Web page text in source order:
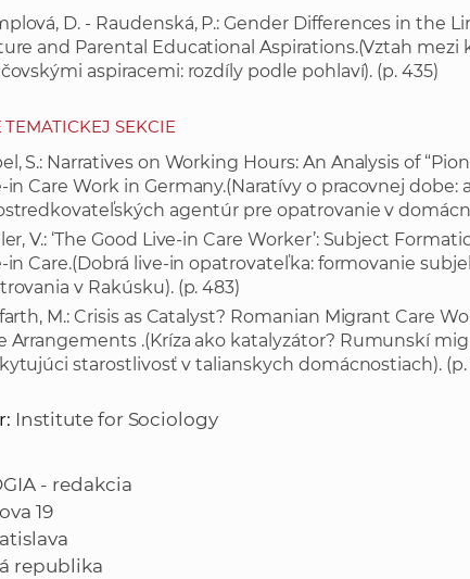
t
D. - Raudenská, P.: Gender Differences in the
and Parental Educational Aspirations.(Vztah
aspiracemi: rozdíly podle pohlaví). (p. 435)
TEMATICKEJ SEKCIE
S.: Narratives on Working Hours: An Analysis of
in Care Work in Germany.(Naratívy o pracovnej dobe:
agentúr pre opatrovanie v
V.: ‘The Good Live-in Care Worker’: Subject
in Care.(Dobrá live-in opatrovateľka: formovanie
v Rakúsku). (p. 483)
M.: Crisis as Catalyst? Romanian Migrant Care
Arrangements .(Kríza ako katalyzátor? Rumunskí
starostlivosť v talianskych domácnostiach). (p.
Institute for Sociology
- redakcia
19
republika